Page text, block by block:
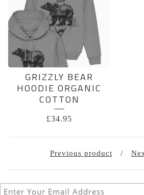
GRIZZLY BEAR
HOODIE ORGANIC
COTTON
£34.95
Previous product